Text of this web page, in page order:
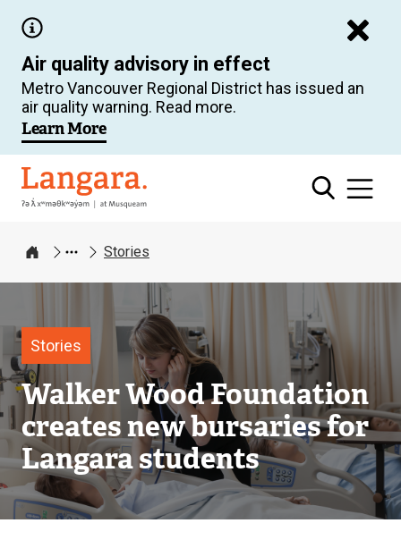
main
content
Air quality advisory in effect
Metro Vancouver Regional District has issued an
air quality warning. Read more.
Learn More
Langara
Home
Stories
Stories
Walker Wood Foundation
creates new bursaries for
Langara students